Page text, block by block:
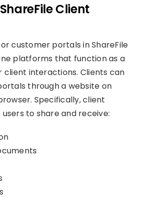
Client
or customer portals in ShareFile
platforms that function as a
interactions. Clients can
through a website on
Specifically, client
to share and receive: